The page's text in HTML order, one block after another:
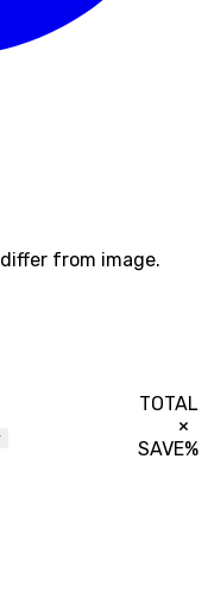
from image.
TOTAL
×
SAVE%